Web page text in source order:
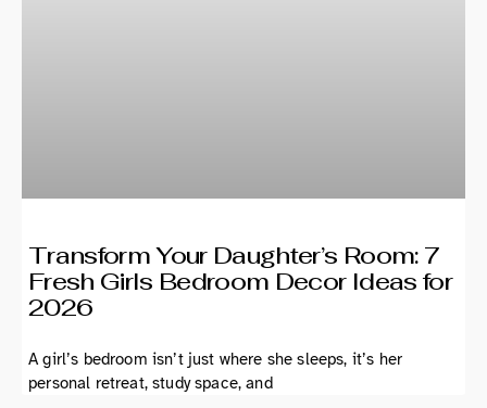
Transform Your Daughter’s Room: 7
Fresh Girls Bedroom Decor Ideas for
2026
A girl’s bedroom isn’t just where she sleeps, it’s her
personal retreat, study space, and